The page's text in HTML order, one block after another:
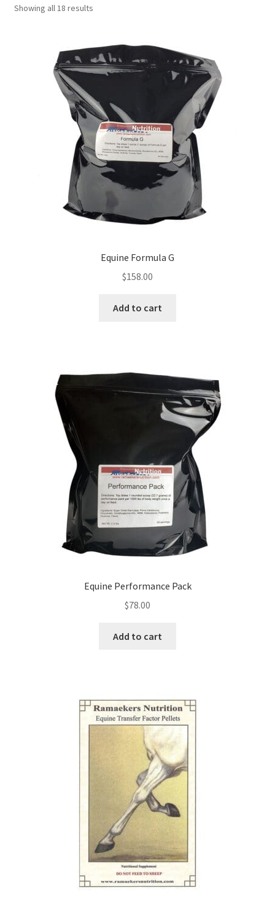
Showing all 18 results
Equine Formula G
$158.00
Add to cart
Equine Performance Pack
$78.00
Add to cart